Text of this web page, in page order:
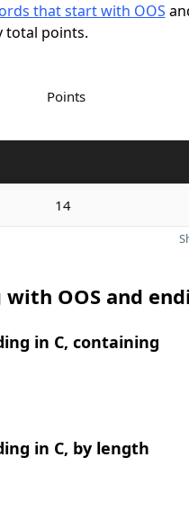
that start with OOS
total points.
Points
14
OOS and
in C, containing
in C, by length